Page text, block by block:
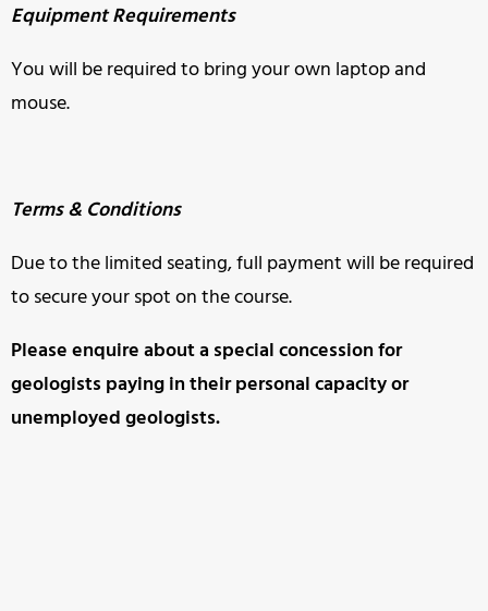
Equipment Requirements
You will be required to bring your own laptop and
mouse.
Terms & Conditions
Due to the limited seating, full payment will be required
to secure your spot on the course.
Please enquire about a special concession for
geologists paying intheir personal capacity or
unemployed geologists.